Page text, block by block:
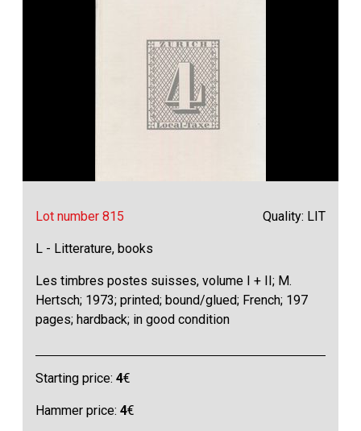
Lot number 815 Quality: LIT
L - Litterature, books
Les timbres postes suisses, volume I + II; M.
Hertsch; 1973; printed; bound/glued; French; 197
pages; hardback; in good condition
Starting price:4€
Hammer price:4€